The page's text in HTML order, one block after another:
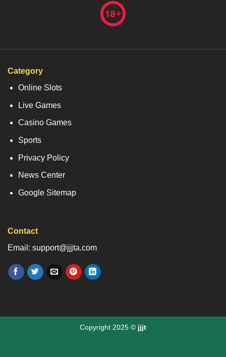
Category
Online Slots
Live Games
Casino Games
Sports
Privacy Policy
News Center
Google Sitemap
Contact
Email: support@jjjta.com
Copyright 2025 © jjjt